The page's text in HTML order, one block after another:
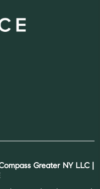
Greater NY LLC |